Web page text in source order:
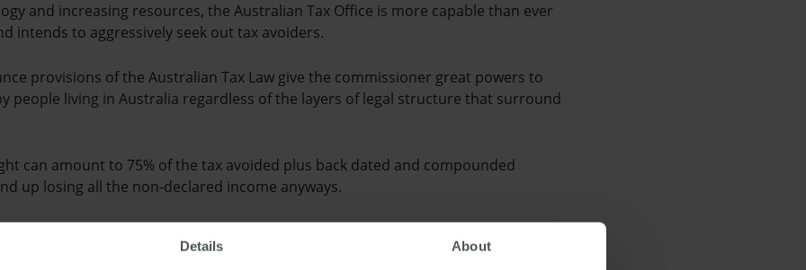
Details About
and increasing resources, the Australian Tax Office is more capable than ever
intends to aggressively seek out tax avoiders.
provisions of the Australian Tax Law give the commissioner great powers to
people living in Australia regardless of the layers of legal structure that surround
can amount to 75% of the tax avoided plus back dated and compounded
up losing all the non-declared income anyways.